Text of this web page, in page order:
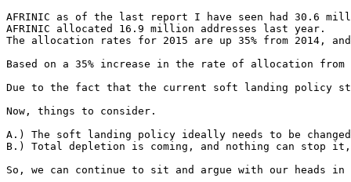
AFRINIC as of the last report I have seen had 30.6
AFRINIC allocated 16.9 million addresses last year.
The allocation rates for 2015 are up 35% from 2014,
Based on a 35% increase in the rate of allocation
Due to the fact that the current soft landing policy
Now, things to consider.
A.) The soft landing policy ideally needs to be
B.) Total depletion is coming, and nothing can stop
So, we can continue to sit and argue with our heads